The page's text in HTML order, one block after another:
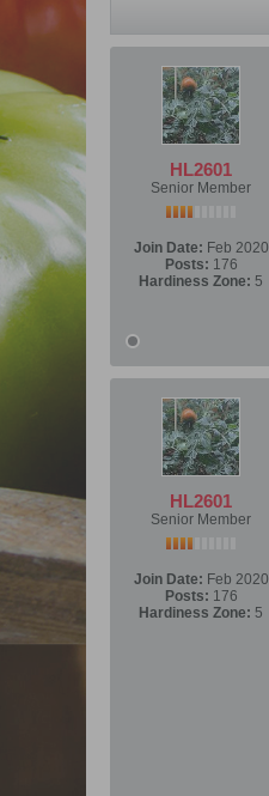
HL2601
Senior Member
Join Date: Feb 2020
Posts: 176
Hardiness Zone: 5
HL2601
Senior Member
Join Date: Feb 2020
Posts: 176
Hardiness Zone: 5